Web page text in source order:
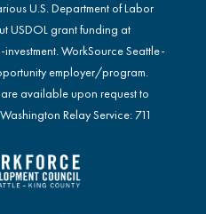
U.S. Department of Labor
USDOL grant funding at
. WorkSource Seattle-
employer/program.
available upon request to
Relay Service: 711